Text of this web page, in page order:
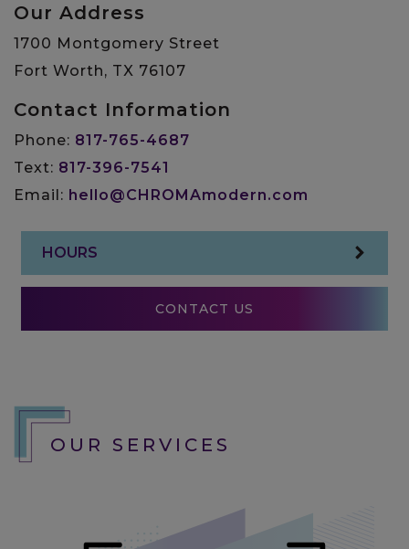
Our Address
1700 Montgomery Street
Fort Worth, TX 76107
Contact Information
Phone: 817-765-4687
Text: 817-396-7541
Email: hello@CHROMAmodern.com
HOURS
CONTACT US
OUR SERVICES